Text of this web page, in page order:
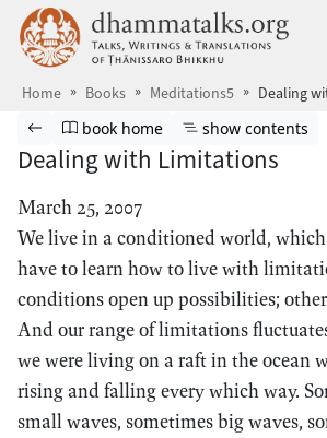
Skip to main content
Home Books Meditations5 Dealing
Browse book
Previous page
Go to book homepage
book home Show table of
show contents
Dealing with Limitations
March 25, 2007
We live in a conditioned world,
have to learn how to live with
conditions open up possibilities;
And our range of limitations
we were living on a raft in the ocean
rising and falling every which way.
small waves, sometimes big waves,